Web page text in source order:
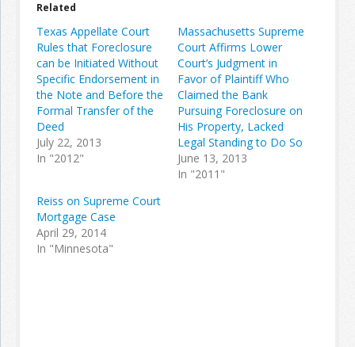
Related
Texas Appellate Court
Rules that Foreclosure
can be Initiated Without
Specific Endorsement in
the Note and Before the
Formal Transfer of the
Deed
July 22, 2013
In "2012"
Massachusetts Supreme
Court Affirms Lower
Court’s Judgment in
Favor of Plaintiff Who
Claimed the Bank
Pursuing Foreclosure on
His Property, Lacked
Legal Standing to Do So
June 13, 2013
In "2011"
Reiss on Supreme Court
Mortgage Case
April 29, 2014
In "Minnesota"